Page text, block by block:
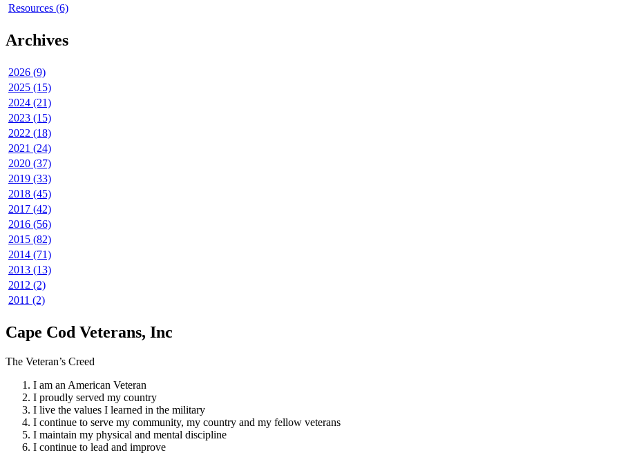
Resources (6)
Archives
2026 (9)
2025 (15)
2024 (21)
2023 (15)
2022 (18)
2021 (24)
2020 (37)
2019 (33)
2018 (45)
2017 (42)
2016 (56)
2015 (82)
2014 (71)
2013 (13)
2012 (2)
2011 (2)
Cape Cod Veterans, Inc
The Veteran’s Creed
I am an American Veteran
I proudly served my country
I live the values I learned in the military
I continue to serve my community, my country and my fellow veterans
I maintain my physical and mental discipline
I continue to lead and improve